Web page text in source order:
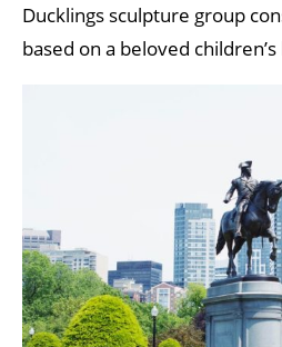
Ducklings sculpture group
based on a beloved